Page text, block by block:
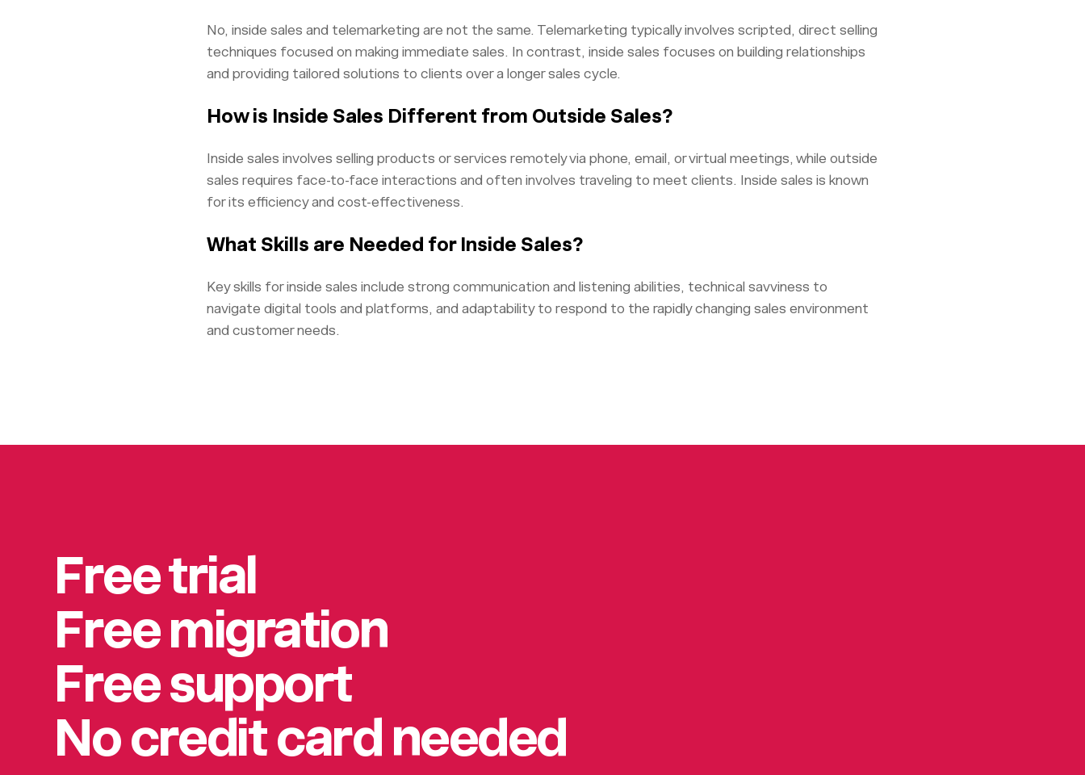
No, inside sales and telemarketing are not the same. Telemarketing typically involves scripted, direct selling
techniques focused on making immediate sales. In contrast, inside sales focuses on building relationships
and providing tailored solutions to clients over a longer sales cycle.
How is Inside Sales Different from Outside Sales?
Inside sales involves selling products or services remotely via phone, email, or virtual meetings, while outside
sales requires face-to-face interactions and often involves traveling to meet clients. Inside sales is known
for its efficiency and cost-effectiveness.
What Skills are Needed for Inside Sales?
Key skills for inside sales include strong communication and listening abilities, technical savviness to
navigate digital tools and platforms, and adaptability to respond to the rapidly changing sales environment
and customer needs.
Free trial
Free migration
Free support
No credit card needed